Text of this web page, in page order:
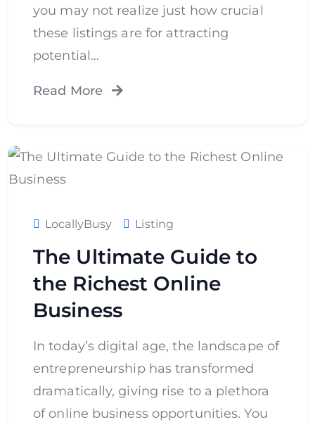
you may not realize just how crucial
these listings are for attracting
potential…
Read More
LocallyBusy Listing
The Ultimate Guide to
the Richest Online
Business
In today’s digital age, the landscape of
entrepreneurship has transformed
dramatically, giving rise to a plethora
of online business opportunities. You